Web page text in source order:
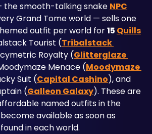
smooth-talking snake NPC
Grand Tome world — sells one
outfit per world for 15 Quills
Tourist (Tribalstack
Royalty (Glitterglaze
Menace (Moodymaze
Suit (Capital Cashino), and
(Galleon Galaxy). These are
named outfits in the
available as soon as
in each world.